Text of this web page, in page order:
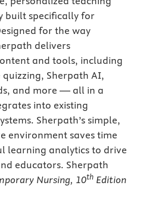
built specifically for
for the way
delivers
and tools, including
Sherpath AI,
and more — all in a
into existing
Sherpath’s simple,
environment saves time
learning analytics to drive
educators. Sherpath
Nursing, 10th Edition